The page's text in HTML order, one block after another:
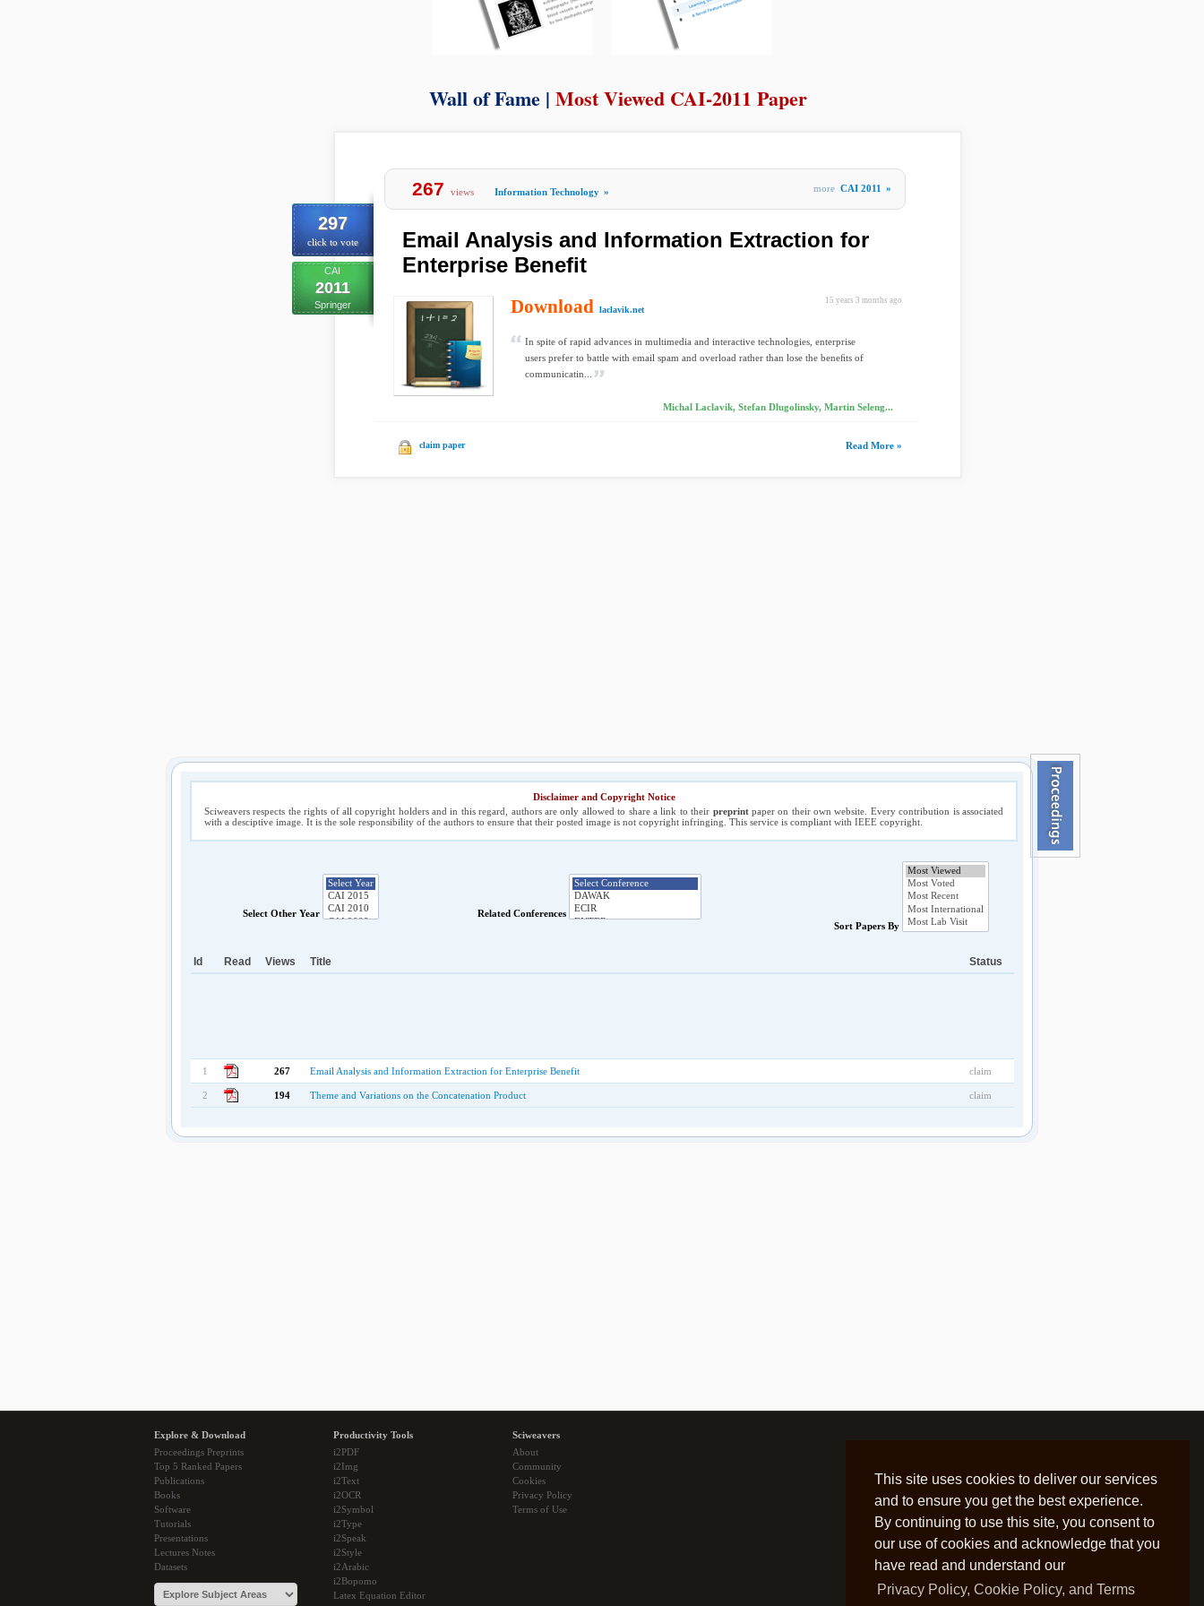
This site uses cookies to deliver our services
and to ensure you get the best experience.
By continuing to use this site, you consent to
our use of cookies and acknowledge that you
have read and understand our
Privacy Policy, Cookie Policy, and Terms
Wall of Fame | Most Viewed CAI-2011 Paper
297
click to vote
CAI
2011
Springer
267 views Information Technology » more CAI 2011 »
Email Analysis and Information Extraction for
Enterprise Benefit
15 years 3 months ago
Download laclavik.net
In spite of rapid advances in multimedia and interactive technologies, enterprise
users prefer to battle with email spam and overload rather than lose the beneﬁts of
communicatin...
Michal Laclavik, Stefan Dlugolinsky, Martin Seleng...
claim paper Read More »
Disclaimer and Copyright Notice
Sciweavers respects the rights of all copyright holders and in this regard, authors are only allowed to share a link to their preprintpaper on their own website. Every contribution is associated
with a desciptive image. It is the sole responsibility of the authors to ensure that their posted image is not copyright infringing. This service is compliant with IEEE copyright.
Select Other Year
Related Conferences
Sort Papers By
Id Read Views Title Status
1 267 Email Analysis and Information Extraction for Enterprise Benefit claim
2 194 Theme and Variations on the Concatenation Product claim
Explore & Download
Proceedings Preprints
Top 5 Ranked Papers
Publications
Books
Software
Tutorials
Presentations
Lectures Notes
Datasets
Productivity Tools
i2PDF
i2Img
i2Text
i2OCR
i2Symbol
i2Type
i2Speak
i2Style
i2Arabic
i2Bopomo
Latex Equation Editor
Sciweavers
About
Community
Cookies
Privacy Policy
Terms of Use